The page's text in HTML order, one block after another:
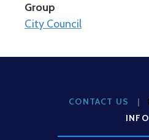
Group
City Council
CONTACT US |
INFO